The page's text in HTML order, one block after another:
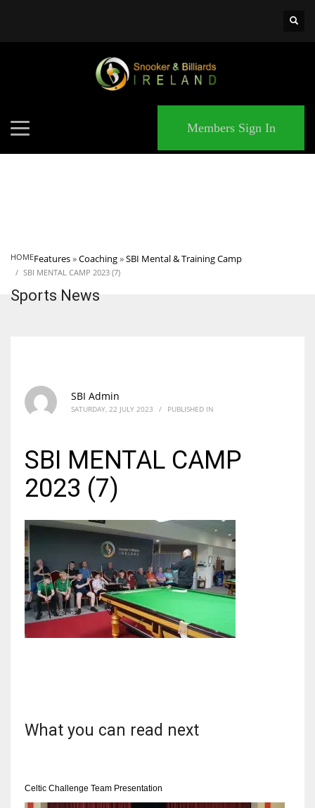
3
24
Members Sign In
HOMEFeatures»Coaching»SBI Mental & Training Camp
SBI MENTAL CAMP 2023 (7)
Sports News
SBI Admin
SATURDAY, 22 JULY 2023 / PUBLISHED IN
SBI MENTAL CAMP
2023 (7)
What you can read next
Celtic Challenge Team Presentation